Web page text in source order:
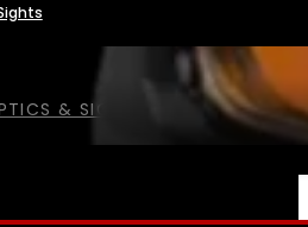
& SIGHTS